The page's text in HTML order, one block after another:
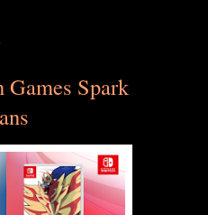
Games Spark